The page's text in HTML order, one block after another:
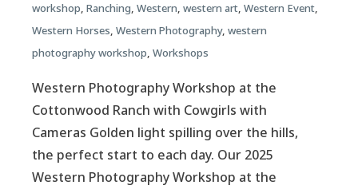
workshop, Ranching, Western, western art, Western Event,
Western Horses, Western Photography, western
photography workshop, Workshops
Western Photography Workshop at the
Cottonwood Ranch with Cowgirls with
Cameras Golden light spilling over the hills,
the perfect start to each day. Our 2025
Western Photography Workshop at the